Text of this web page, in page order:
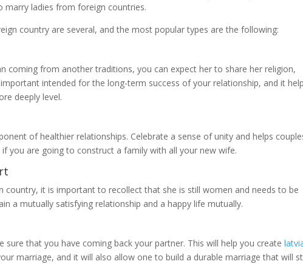
ladies from foreign countries.
country are several, and the most popular types are the following:
coming from another traditions, you can expect her to share her religion,
intended for the long-term success of your relationship, and it
deeply level.
of healthier relationships. Celebrate a sense of unity and helps
you are going to construct a family with all your new wife.
it is important to recollect that she is still women and needs to be
a mutually satisfying relationship and a happy life mutually.
sure that you have coming back your partner. This will help you create
marriage, and it will also allow one to build a durable marriage that will